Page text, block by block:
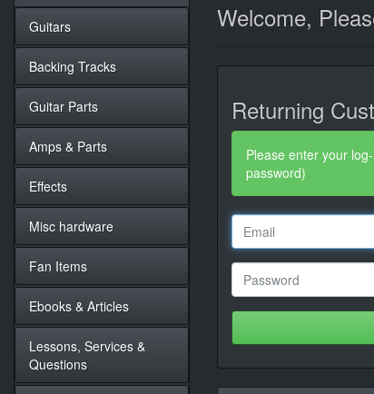
Welcome,
Returning
Please enter your
password)
Guitars
Backing Tracks
Guitar Parts
Amps & Parts
Effects
Misc hardware
Fan Items
Ebooks & Articles
Lessons, Services &
Questions